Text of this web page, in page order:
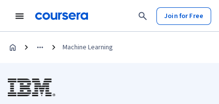
Join for Free
Machine Learning